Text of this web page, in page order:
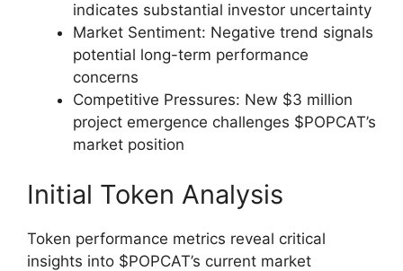
indicates substantial investor uncertainty
Market Sentiment: Negative trend signals
potential long-term performance
concerns
Competitive Pressures: New $3 million
project emergence challenges $POPCAT’s
market position
Initial Token Analysis
Token performance metrics reveal critical
insights into $POPCAT’s current market